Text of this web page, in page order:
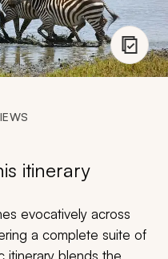
itinerary
evocatively across
a complete suite of
itinerary blends the